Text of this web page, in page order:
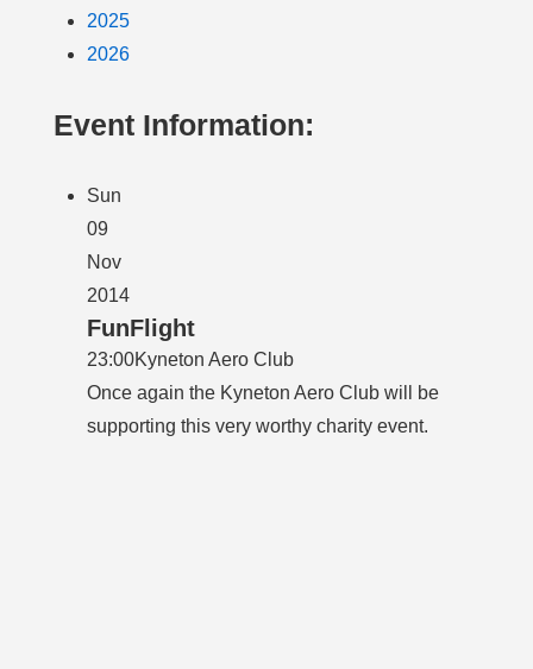
2025
2026
Event Information:
Sun
09
Nov
2014
FunFlight
23:00Kyneton Aero Club
Once again the Kyneton Aero Club will be
supporting this very worthy charity event.